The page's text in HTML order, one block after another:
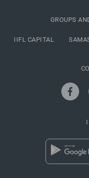
GROUPS
IIFL CAPITAL